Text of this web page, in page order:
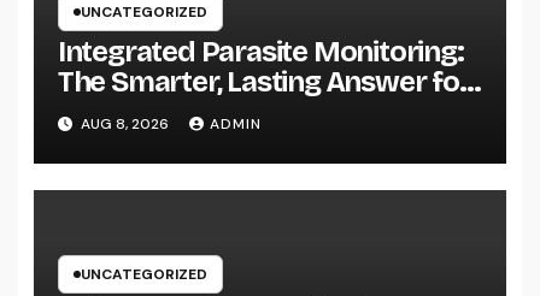
UNCATEGORIZED
Integrated Parasite Monitoring:
The Smarter, Lasting Answer for
Modern Parasite Control
AUG 8, 2026 ADMIN
UNCATEGORIZED